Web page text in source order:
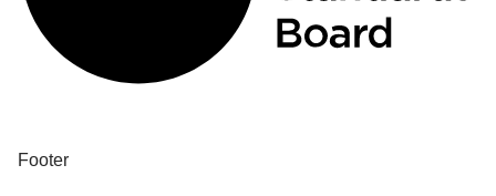
Footer